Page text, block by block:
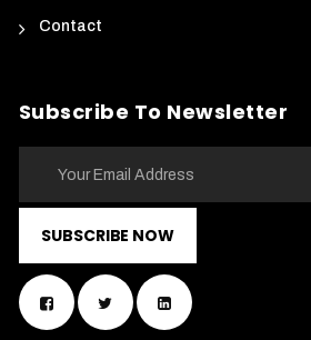
Contact
Subscribe To Newsletter
SUBSCRIBE NOW